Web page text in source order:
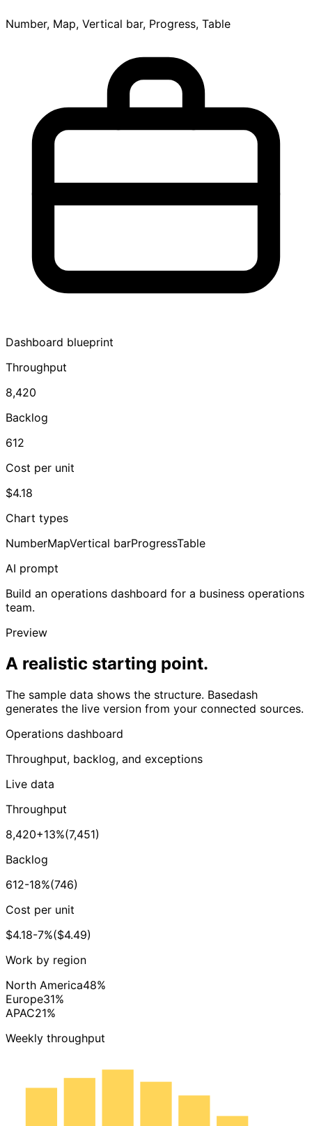
Number, Map, Vertical bar, Progress, Table
Dashboard blueprint
Throughput
8,420
Backlog
612
Cost per unit
$4.18
Chart types
NumberMapVertical barProgressTable
AI prompt
Build an operations dashboard for a business operations
team.
Preview
A realistic starting point.
The sample data shows the structure. Basedash
generates the live version from your connected sources.
Operations dashboard
Throughput, backlog, and exceptions
Live data
Throughput
8,420+13%(7,451)
Backlog
612-18%(746)
Cost per unit
$4.18-7%($4.49)
Work by region
North America48%
Europe31%
APAC21%
Weekly throughput